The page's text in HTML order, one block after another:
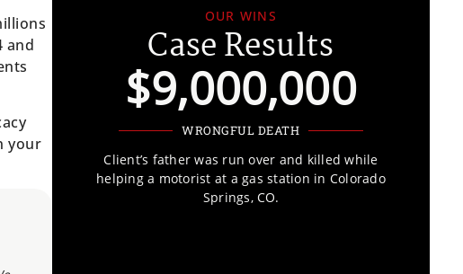
and
your
OUR WINS
Case Results
$9,000,000
WRONGFUL DEATH
Client’s father was run over and killed while
helping a motorist at a gas station in Colorado
Springs, CO.